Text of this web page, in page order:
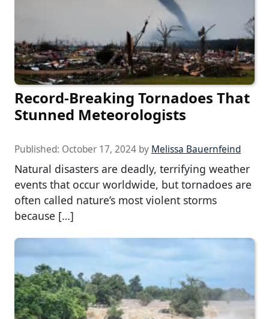
Record-Breaking Tornadoes That
Stunned Meteorologists
Published: October 17, 2024 by Melissa Bauernfeind
Natural disasters are deadly, terrifying weather
events that occur worldwide, but tornadoes are
often called nature’s most violent storms
because […]